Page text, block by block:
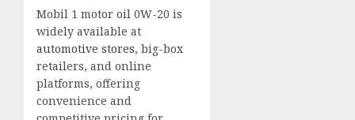
Mobil 1 motor oil 0W-20 is
widely available at
automotive stores, big-box
retailers, and online
platforms, offering
convenience and